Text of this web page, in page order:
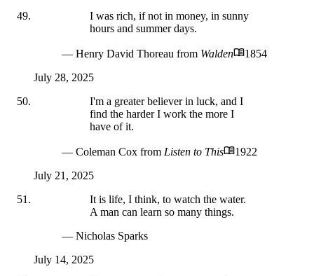
I was rich, if not in money, in sunny
hours and summer days.
— Henry David Thoreau from Walden
1854
July 28, 2025
I'm a greater believer in luck, and I
find the harder I work the more I
have of it.
— Coleman Cox from Listen to This
1922
July 21, 2025
It is life, I think, to watch the water.
A man can learn so many things.
— Nicholas Sparks
July 14, 2025